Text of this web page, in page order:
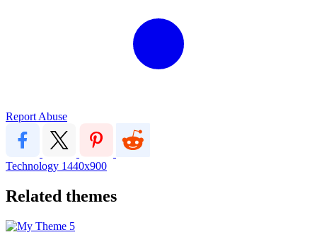
Report Abuse
Technology 1440x900
Related themes